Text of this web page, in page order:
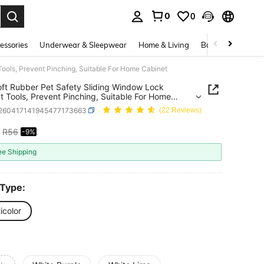
0 0
Underwear & Sleepwear Home & Living Baby & Maternity
Prevent Pinching, Suitable For Home Cabinet
Rubber Pet Safety Sliding Window Lock
Tools, Prevent Pinching, Suitable For Home
(22 Reviews)
AND AVAILABILITY
R56 -9%
Shipping